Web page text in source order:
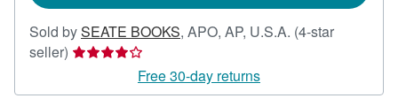
Sold bySEATE BOOKS, APO, AP, U.S.A. (4-star
seller) Seller
4
Free 30-day returns